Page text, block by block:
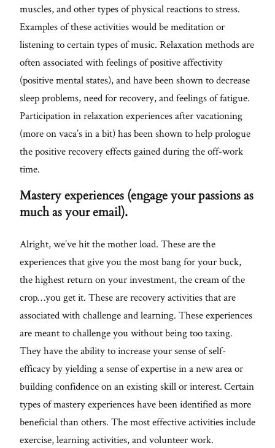
muscles, and other types of physical reactions to stress.
Examples of these activities would be meditation or
listening to certain types of music. Relaxation methods are
often associated with feelings of positive affectivity
(positive mental states), and have been shown to decrease
sleep problems, need for recovery, and feelings of fatigue.
Participation in relaxation experiences after vacationing
(more on vaca’s in a bit) has been shown to help prologue
the positive recovery effects gained during the off-work
time.
Mastery experiences (engage your passions as
much as your email).
Alright, we’ve hit the mother load. These are the
experiences that give you the most bang for your buck,
the highest return on your investment, the cream of the
crop…you get it. These are recovery activities that are
associated with challenge and learning. These experiences
are meant to challenge you without being too taxing.
They have the ability to increase your sense of self-
efficacy by yielding a sense of expertise in a new area or
building confidence on an existing skill or interest. Certain
types of mastery experiences have been identified as more
beneficial than others. The most effective activities include
exercise, learning activities, and volunteer work.